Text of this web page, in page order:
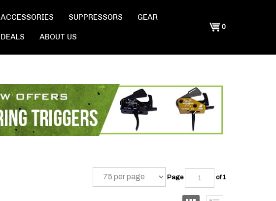
Shopping
Cart
0
ACCESSORIES SUPPRESSORS GEAR
DEALS ABOUT US
Page of 1